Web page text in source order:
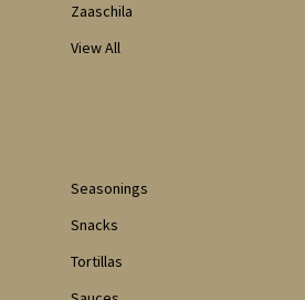
Zaaschila
View All
Seasonings
Snacks
Tortillas